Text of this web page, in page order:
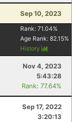
Sep 10, 2023
Rank: 71.04%
Age Rank: 82.15%
History
Nov 4, 2023
5:43:28
Rank: 77.64%
Sep 17, 2022
3:20:13